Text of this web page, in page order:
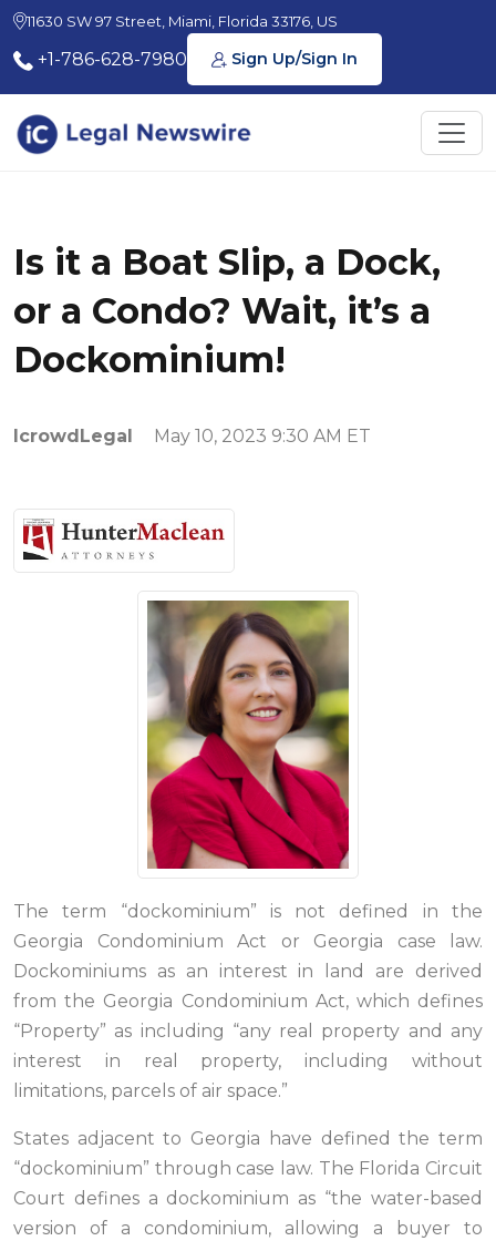
11630 SW 97 Street, Miami, Florida 33176, US
+1-786-628-7980 Sign Up/Sign In
Is it a Boat Slip, a Dock,
or a Condo? Wait, it’s a
Dockominium!
IcrowdLegal May 10, 2023 9:30 AM ET
The term “dockominium” is not defined in the
Georgia Condominium Act or Georgia case law.
Dockominiums as an interest in land are derived
from the Georgia Condominium Act, which defines
“Property” as including “any real property and any
interest in real property, including without
limitations, parcels of air space.”
States adjacent to Georgia have defined the term
“dockominium” through case law. The Florida Circuit
Court defines a dockominium as “the water-based
version of a condominium, allowing a buyer to